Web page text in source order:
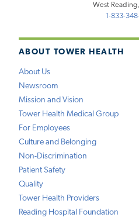
ABOUT TOWER HEALTH
About Us
Newsroom
Mission and Vision
Tower Health Medical Group
For Employees
Culture and Belonging
Non-Discrimination
Patient Safety
Quality
Tower Health Providers
Reading Hospital Foundation
West Reading,
1-833-